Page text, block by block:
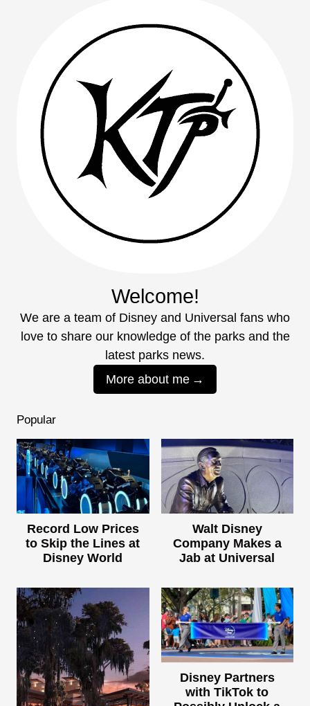
Welcome!
We are a team of Disney and Universal fans who
love to share our knowledge of the parks and the
latest parks news.
More about me
Popular
Record Low Prices
to Skip the Lines at
Disney World
Walt Disney
Company Makes a
Jab at Universal
Disney Partners
with TikTok to